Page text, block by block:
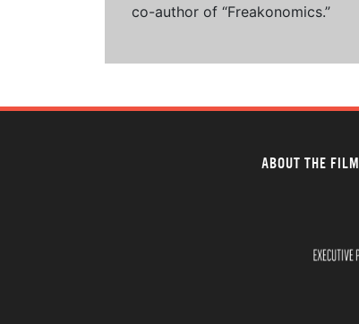
co-author of “Freakonomics.”
ABOUT THE FILM